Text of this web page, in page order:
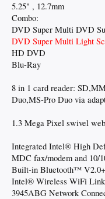
5.25" , 12.7mm
Combo:
DVD Super Multi DVD
DVD Super Multi Light
HD DVD
Blu-Ray
8 in 1 card reader:
Duo,MS-Pro Duo via
1.3 Mega Pixel swivel
Integrated Intel® High
MDC fax/modem and 10/
Built-in Bluetooth™
Intel® Wireless WiFi
3945ABG Network